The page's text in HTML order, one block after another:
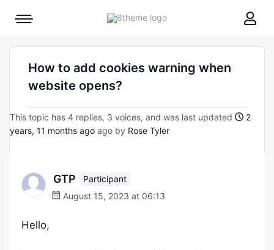
8theme
Mobile
How to add cookies warning when
website opens?
This topic has 4 replies, 3 voices, and was last updated
2
years, 11 months ago ago by Rose Tyler
GTP
Participant
August 15, 2023 at 06:13
Hello,